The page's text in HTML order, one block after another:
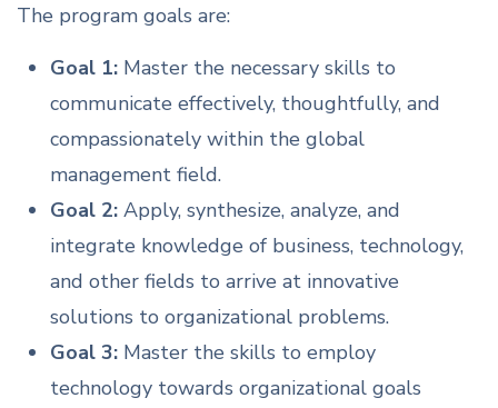
The program goals are:
Goal 1: Master the necessary skills to
communicate effectively, thoughtfully, and
compassionately within the global
management field.
Goal 2: Apply, synthesize, analyze, and
integrate knowledge of business, technology,
and other fields to arrive at innovative
solutions to organizational problems.
Goal 3: Master the skills to employ
technology towards organizational goals